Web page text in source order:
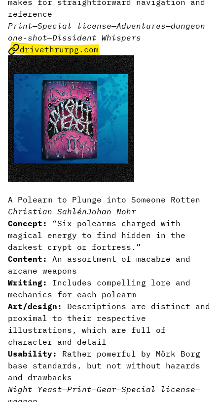
makes for straightforward navigation and
reference
Print—Special license—Adventures—dungeon
one-shot—Dissident Whispers
drivethrurpg.com
A Polearm to Plunge into Someone Rotten
Christian SahlénJohan Nohr
Concept:
“Six polearms charged with
magical energy to find hidden in the
darkest crypt or fortress.”
Content:
An assortment of macabre and
arcane weapons
Writing:
Includes compelling lore and
mechanics for each polearm
Art/design:
Descriptions are distinct and
proximal to their respective
illustrations, which are full of
character and detail
Usability:
Rather powerful by Mörk Borg
base standards, but not without hazards
and drawbacks
Night Yeast—Print—Gear—Special license—